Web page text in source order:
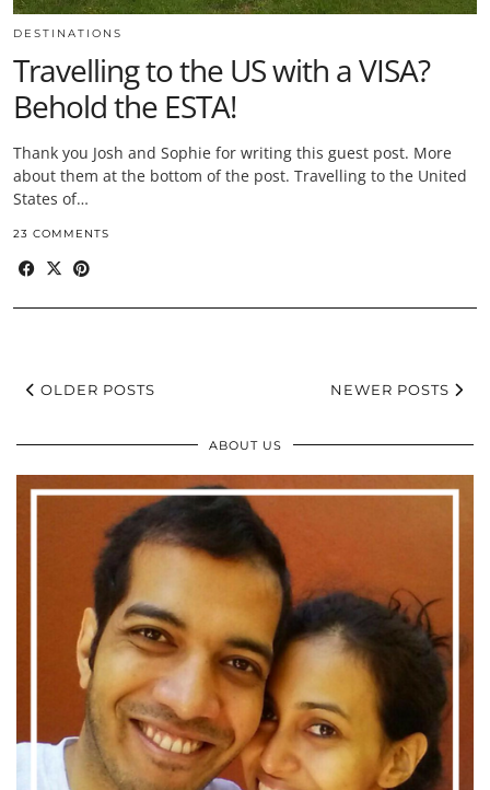
DESTINATIONS
Travelling to the US with a VISA?
Behold the ESTA!
Thank you Josh and Sophie for writing this guest post. More
about them at the bottom of the post. Travelling to the United
States of…
23 COMMENTS
OLDER POSTS NEWER POSTS
ABOUT US